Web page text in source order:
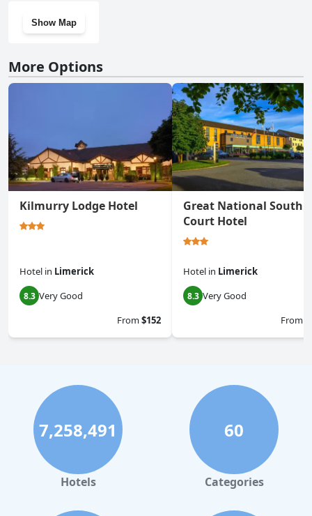
Show Map
More Options
Kilmurry Lodge Hotel
Hotel in Limerick
8.3 Very Good
From$152
Great National South
Court Hotel
Hotel in Limerick
8.3 Very Good
From
7,258,491
Hotels
60
Categories